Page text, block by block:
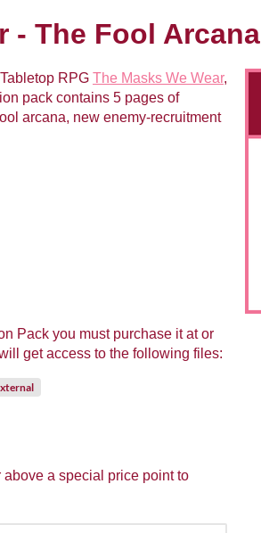
- The Fool Arcana
RPG The Masks We Wear,
pack contains 5 pages of
arcana, new enemy-recruitment
Pack you must purchase it at or
get access to the following files:
a special price point to